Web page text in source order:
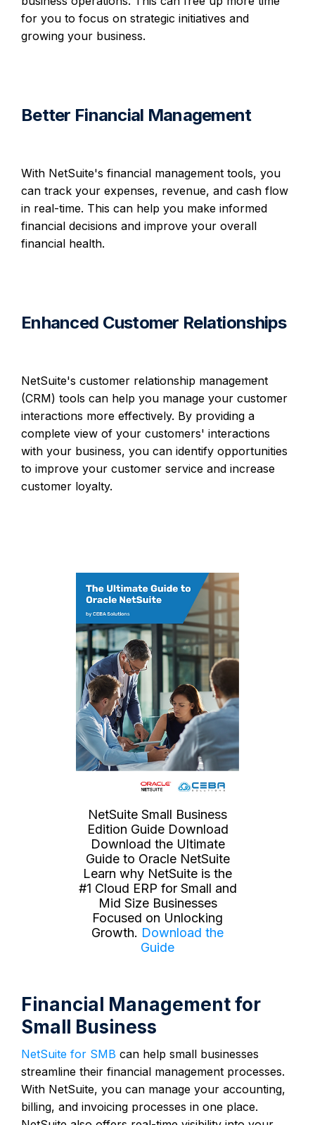
for you to focus on strategic initiatives and
growing your business.
Better Financial Management
With NetSuite's financial management tools, you
can track your expenses, revenue, and cash flow
in real-time. This can help you make informed
financial decisions and improve your overall
financial health.
Enhanced Customer Relationships
NetSuite's customer relationship management
(CRM) tools can help you manage your customer
interactions more effectively. By providing a
complete view of your customers' interactions
with your business, you can identify opportunities
to improve your customer service and increase
customer loyalty.
NetSuite Small Business
Edition Guide Download
Download the Ultimate
Guide to Oracle NetSuite
Learn why NetSuite is the
#1 Cloud ERP for Small and
Mid Size Businesses
Focused on Unlocking
Growth. Download the
Guide
Financial Management for
Small Business
NetSuite for SMB can help small businesses
streamline their financial management processes.
With NetSuite, you can manage your accounting,
billing, and invoicing processes in one place.